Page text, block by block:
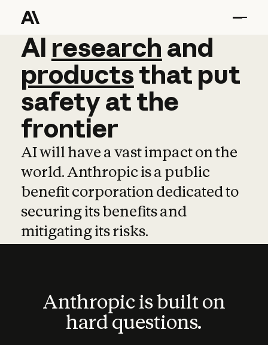
AI research and
AI research and
productsthat put
safetyatthe
frontier
AI will have a vast impact on the
world. Anthropic is a public
benefit corporation dedicated to
securing its benefits and
mitigating its risks.
Anthropic is built on
hard questions.